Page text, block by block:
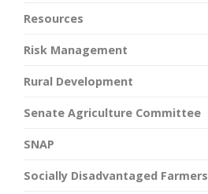
Resources
Risk Management
Rural Development
Senate Agriculture Committee
SNAP
Socially Disadvantaged Farmers